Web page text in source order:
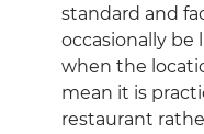
standard and
occasionally be
when the
mean it is
restaurant